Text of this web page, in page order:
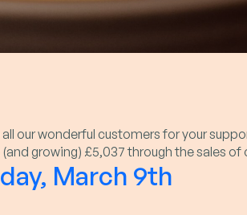
wonderful customers for your
growing) £5,037 through the sales
March 9th